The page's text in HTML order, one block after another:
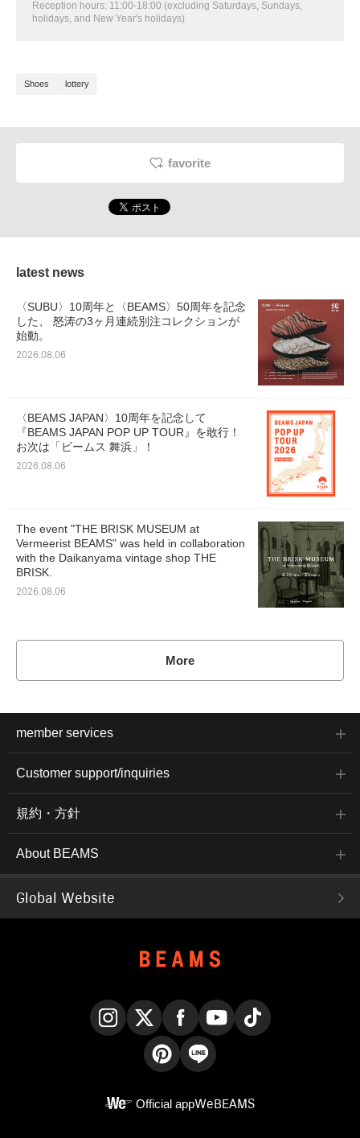
Reception hours: 11:00-18:00 (excluding Saturdays, Sundays,
holidays, and New Year's holidays)
Shoes lottery
favorite
latest news
〈SUBU〉10周年と〈BEAMS〉50周年を記念
した、 怒涛の3ヶ月連続別注コレクションが
始動。
2026.08.06
〈BEAMS JAPAN〉10周年を記念して
『BEAMS JAPAN POP UP TOUR』を敢行！
お次は「ビームス 舞浜」！
2026.08.06
The event "THE BRISK MUSEUM at
Vermeerist BEAMS" was held in collaboration
with the Daikanyama vintage shop THE
BRISK.
2026.08.06
More
member services
Customer support/inquiries
規約・方針
About BEAMS
Global Website
Official appWeBEAMS